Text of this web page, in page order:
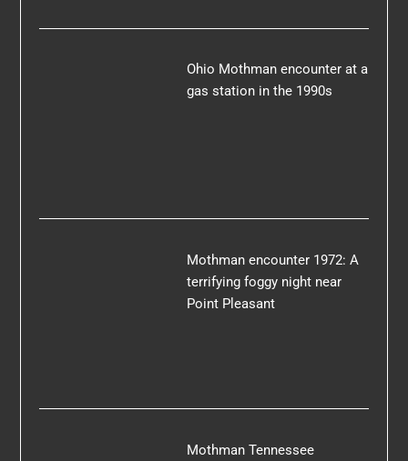
Ohio Mothman encounter at a
gas station in the 1990s
Mothman encounter 1972: A
terrifying foggy night near
Point Pleasant
Mothman Tennessee